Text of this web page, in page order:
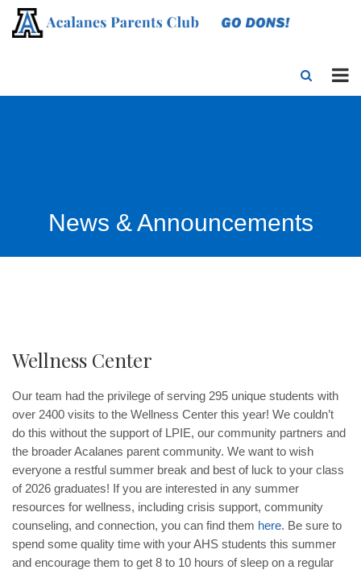
News & Announcements
Wellness Center
Our team had the privilege of serving 295 unique students with
over 2400 visits to the Wellness Center this year! We couldn’t
do this without the support of LPIE, our community partners and
the broader Acalanes parent community. We want to wish
everyone a restful summer break and best of luck to your class
of 2026 graduates! If you are interested in any summer
resources for wellness, including crisis support, community
counseling, and connection, you can find them here. Be sure to
spend some quality time with your AHS students this summer
and encourage them to get 8 to 10 hours of sleep on a regular